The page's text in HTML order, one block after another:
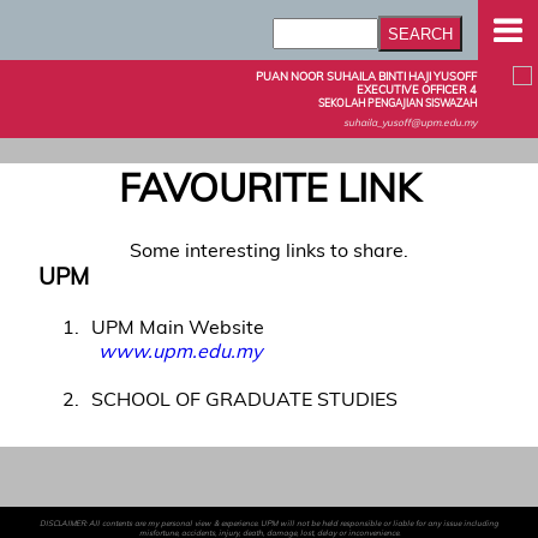
PUAN NOOR SUHAILA BINTI HAJI YUSOFF
EXECUTIVE OFFICER 4
SEKOLAH PENGAJIAN SISWAZAH
suhaila_yusoff@upm.edu.my
FAVOURITE LINK
Some interesting links to share.
UPM
1
UPM Main Website
www.upm.edu.my
2
SCHOOL OF GRADUATE STUDIES
DISCLAIMER: All contents are my personal view & experience. UPM will not be held responsible or liable for any issue including
misfortune, accidents, injury, death, damage, lost, delay or inconvenience.